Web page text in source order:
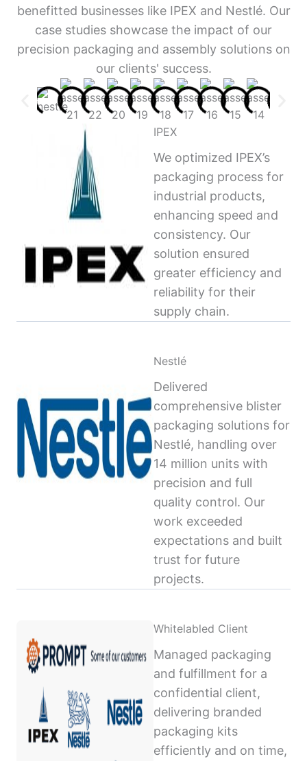
benefitted businesses like IPEX and Nestlé. Our
case studies showcase the impact of our
precision packaging and assembly solutions on
our clients' success.
IPEX
We optimized IPEX’s
packaging process for
industrial products,
enhancing speed and
consistency. Our
solution ensured
greater efficiency and
reliability for their
supply chain.
Nestlé
Delivered
comprehensive blister
packaging solutions for
Nestlé, handling over
14 million units with
precision and full
quality control. Our
work exceeded
expectations and built
trust for future
projects.
Whitelabled Client
Managed packaging
and fulfillment for a
confidential client,
delivering branded
packaging kits
efficiently and on time,